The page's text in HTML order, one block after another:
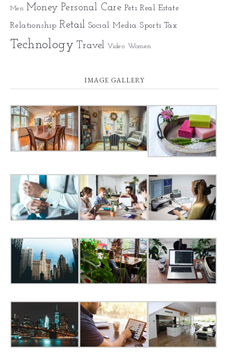
Men Money Personal Care Pets Real Estate
Relationship Retail Social Media Sports Tax
Technology Travel Video Women
IMAGE GALLERY